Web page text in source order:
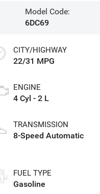
Model Code:
6DC69
CITY/HIGHWAY
22/31 MPG
ENGINE
4 Cyl - 2 L
TRANSMISSION
8-Speed Automatic
FUEL TYPE
Gasoline